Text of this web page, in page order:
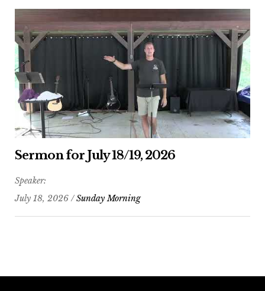
Sermon for July 18/19, 2026
Speaker:
July 18, 2026 /Sunday Morning